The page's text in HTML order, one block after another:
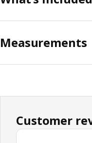
Measurements
Customer
Skip customer reviews